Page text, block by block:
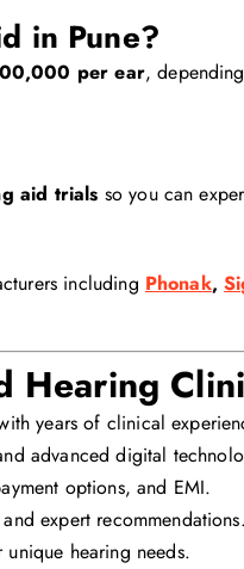
in Pune?
per ear,
aid trials so you can
including Phonak,
Hearing
years of clinical
advanced digital
options, and EMI.
expert recommendations.
hearing needs.